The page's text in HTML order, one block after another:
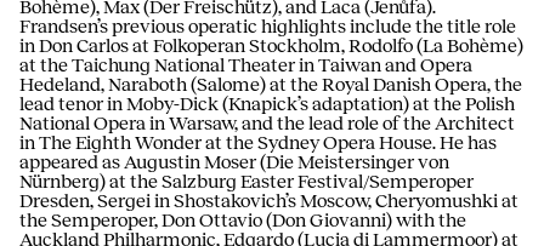
Bohème), Max (Der Freischütz), and Laca (Jenůfa).
Frandsen’s previous operatic highlights include the title role
in Don Carlos at Folkoperan Stockholm, Rodolfo (La Bohème)
at the Taichung National Theater in Taiwan and Opera
Hedeland, Naraboth (Salome) at the Royal Danish Opera, the
lead tenor in Moby-Dick (Knapick’s adaptation) at the Polish
National Opera in Warsaw, and the lead role of the Architect
in The Eighth Wonder at the Sydney Opera House. He has
appeared as Augustin Moser (Die Meistersinger von
Nürnberg) at the Salzburg Easter Festival/Semperoper
Dresden, Sergei in Shostakovich’s Moscow, Cheryomushki at
the Semperoper, Don Ottavio (Don Giovanni) with the
Auckland Philharmonic, Edgardo (Lucia di Lammermoor) at